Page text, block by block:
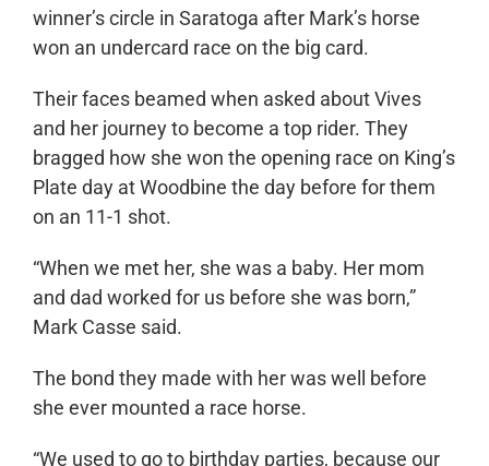
winner’s circle in Saratoga after Mark’s horse
won an undercard race on the big card.
Their faces beamed when asked about Vives
and her journey to become a top rider. They
bragged how she won the opening race on King’s
Plate day at Woodbine the day before for them
on an 11-1 shot.
“When we met her, she was a baby. Her mom
and dad worked for us before she was born,”
Mark Casse said.
The bond they made with her was well before
she ever mounted a race horse.
“We used to go to birthday parties, because our